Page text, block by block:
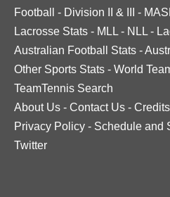
Football
- Division II & III -
Lacrosse Stats - MLL - NLL -
Australian Football Stats -
Other Sports Stats - World
TeamTennis Search
About Us - Contact Us - Credits
Privacy Policy - Schedule and
Twitter